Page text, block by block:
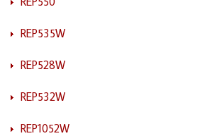
REP535W
REP528W
REP532W
REP1052W